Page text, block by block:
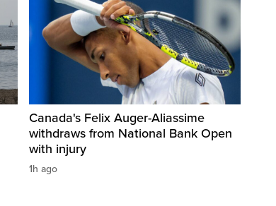
Canada's Felix Auger-Aliassime
withdraws from National Bank Open
with injury
1h ago